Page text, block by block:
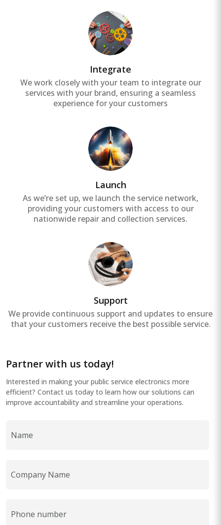
Integrate
We work closely with your team to integrate our
services with your brand, ensuring a seamless
experience for your customers
Launch
As we’re set up, we launch the service network,
providing your customers with access to our
nationwide repair and collection services.
Support
We provide continuous support and updates to ensure
that your customers receive the best possible service.
Partner with us today!
Interested in making your public service electronics more
efficient? Contact us today to learn how our solutions can
improve accountability and streamline your operations.